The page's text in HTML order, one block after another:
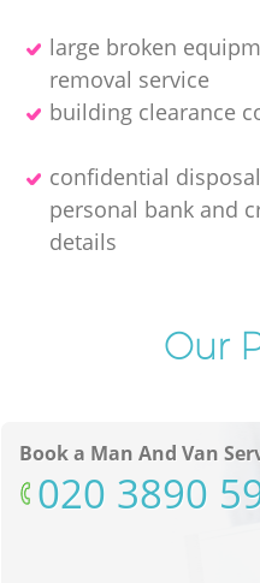
large broken
removal service
building clearance
confidential
personal bank and
details
Our
Book a Man And Van
‎020 3890